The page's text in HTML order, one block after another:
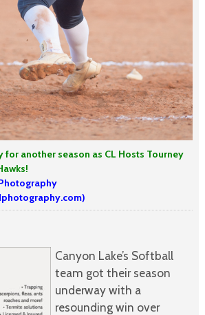
for another season as CL Hosts Tourney
Canyon Lake’s Softball
team got their season
underway with a
resounding win over